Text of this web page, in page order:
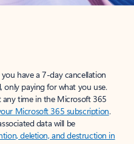
have a 7-day cancellation
only paying for what you use.
any time in the Microsoft 365
Microsoft 365 subscription.
data will be
deletion, and destruction in